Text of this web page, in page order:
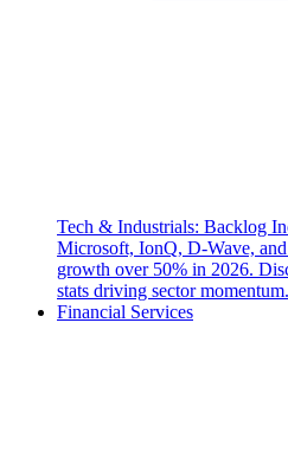
Tech & Industrials: Backlog
Microsoft, IonQ, D-Wave,
growth over 50% in 2026.
stats driving sector momentum.
Financial Services